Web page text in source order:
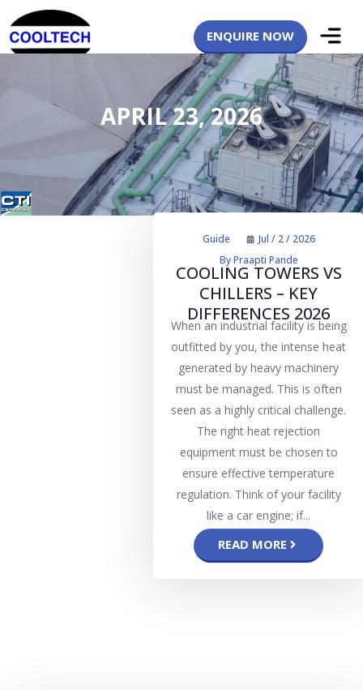
ENQUIRE NOW
APRIL 23, 2026
Guide
Jul / 2 / 2026
ByPraapti Pande
COOLING TOWERS VS
CHILLERS – KEY
DIFFERENCES 2026
When an industrial facility is being
outfitted by you, the intense heat
generated by heavy machinery
must be managed. This is often
seen as a highly critical challenge.
The right heat rejection
equipment must be chosen to
ensure effective temperature
regulation. Think of your facility
like a car engine; if...
READ MORE